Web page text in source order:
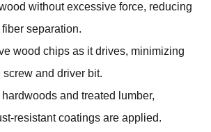
without excessive force, reducing
separation.
wood chips as it drives, minimizing
and driver bit.
and treated lumber,
coatings are applied.